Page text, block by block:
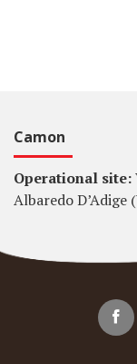
Camon
Operational site:
Albaredo D’Adige